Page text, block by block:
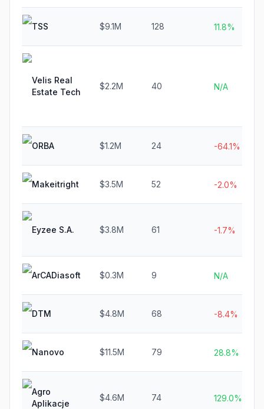
TSS $9.1M 128 11.8%
Velis Real
Estate Tech
$2.2M 40 N/A
ORBA $1.2M 24 -64.1%
Makeitright $3.5M 52 -2.0%
Eyzee S.A. $3.8M 61 -1.7%
ArCADiasoft $0.3M 9 N/A
DTM $4.8M 68 -8.4%
Nanovo $11.5M 79 28.8%
Agro
Aplikacje
$4.6M 74 129.0%